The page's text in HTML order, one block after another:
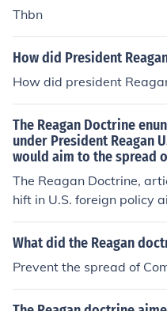
Thbn
How did President
How did president
The Reagan Doctrine
under President Reagan
would aim to the spread
The Reagan Doctrine,
hift in U.S. foreign policy
e spread of communism
an, the doctrine
and Afghanistan,
sistance. This approach
What did the Reagan
Prevent the spread of